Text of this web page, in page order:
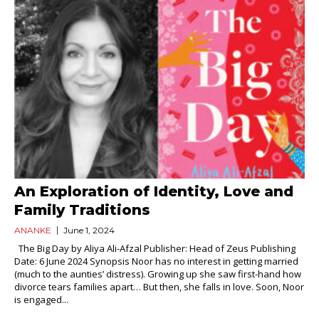
An Exploration of Identity, Love and
Family Traditions
ANANKE June 1, 2024
The Big Day by Aliya Ali-Afzal Publisher: Head of Zeus Publishing
Date: 6 June 2024 Synopsis Noor has no interest in getting married
(much to the aunties’ distress). Growing up she saw first-hand how
divorce tears families apart… But then, she falls in love. Soon, Noor
is engaged...